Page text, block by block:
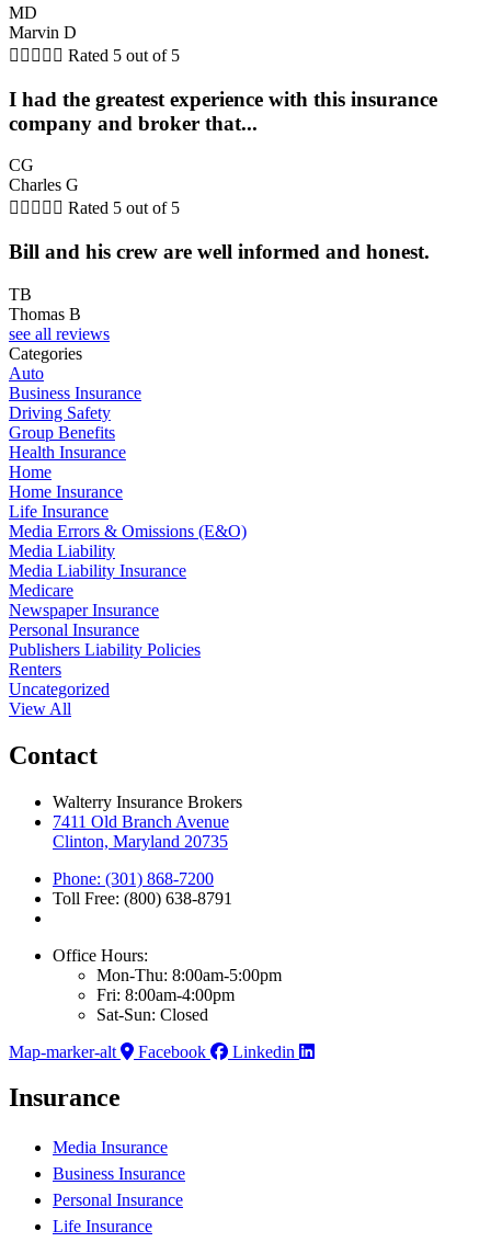
MD
Marvin D
     Rated 5 out of 5
I had the greatest experience with this insurance
company and broker that...
CG
Charles G
     Rated 5 out of 5
Bill and his crew are well informed and honest.
TB
Thomas B
see all reviews
Categories
Auto
Business Insurance
Driving Safety
Group Benefits
Health Insurance
Home
Home Insurance
Life Insurance
Media Errors & Omissions (E&O)
Media Liability
Media Liability Insurance
Medicare
Newspaper Insurance
Personal Insurance
Publishers Liability Policies
Renters
Uncategorized
View All
Contact
Walterry Insurance Brokers
7411 Old Branch Avenue
Clinton, Maryland 20735
Phone: (301) 868-7200
Toll Free: (800) 638-8791
Office Hours:
Mon-Thu: 8:00am-5:00pm
Fri: 8:00am-4:00pm
Sat-Sun: Closed
Map-marker-alt
Facebook Linkedin
Insurance
Media Insurance
Business Insurance
Personal Insurance
Life Insurance